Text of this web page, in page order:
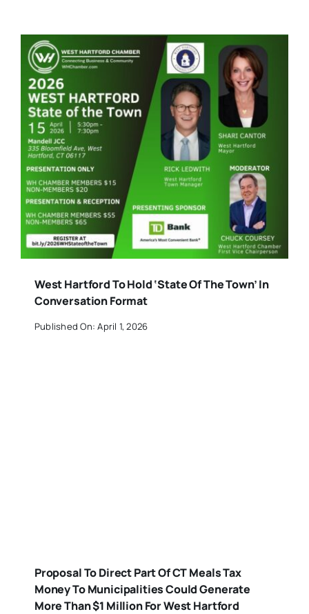
West Hartford To Hold ‘State Of The Town’ In
Conversation Format
Published On: April 1, 2026
Proposal To Direct Part Of CT Meals Tax
Money To Municipalities Could Generate
More Than $1 Million For West Hartford